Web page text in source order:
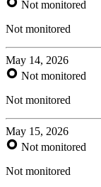
Not monitored
Not monitored
May 14, 2026
Not monitored
Not monitored
May 15, 2026
Not monitored
Not monitored